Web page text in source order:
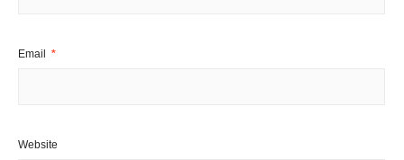
Email *
Website